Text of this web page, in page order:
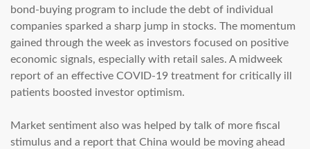
bond-buying program to include the debt of individual
companies sparked a sharp jump in stocks. The momentum
gained through the week as investors focused on positive
economic signals, especially with retail sales. A midweek
report of an effective COVID-19 treatment for critically ill
patients boosted investor optimism.
Market sentiment also was helped by talk of more fiscal
stimulus and a report that China would be moving ahead